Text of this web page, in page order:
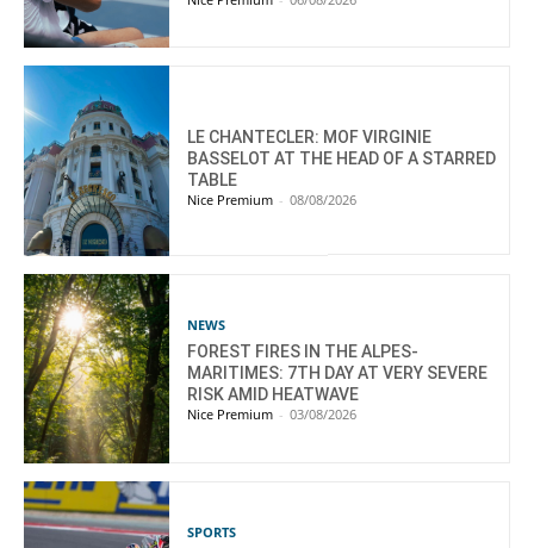
LE CHANTECLER: MOF VIRGINIE
BASSELOT AT THE HEAD OF A STARRED
TABLE
Nice Premium - 08/08/2026
NEWS
FOREST FIRES IN THE ALPES-
MARITIMES: 7TH DAY AT VERY SEVERE
RISK AMID HEATWAVE
Nice Premium - 03/08/2026
SPORTS